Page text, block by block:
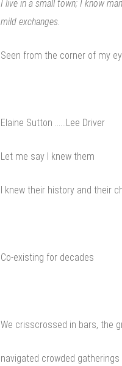
I live in a small town; I know
mild exchanges.
Seen from the corner of my
Elaine Sutton ……Lee Driver
Let me say I knew them
I knew their history and their
Co-existing for decades
We crisscrossed in bars, the
navigated crowded